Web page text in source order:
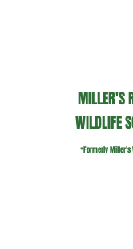
MILLER'S
WILDLIFE
*Formerly Miller's